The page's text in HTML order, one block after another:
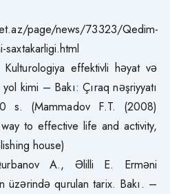
page/news/73323/Qedim-
effektivli həyat və
kimi – Bakı: Çıraq nəşriyyatı
(Mammadov F.T. (2008)
to effective life and activity,
house)
A., Əlilli E. Erməni
üzərində qurulan tarix. Bakı. –